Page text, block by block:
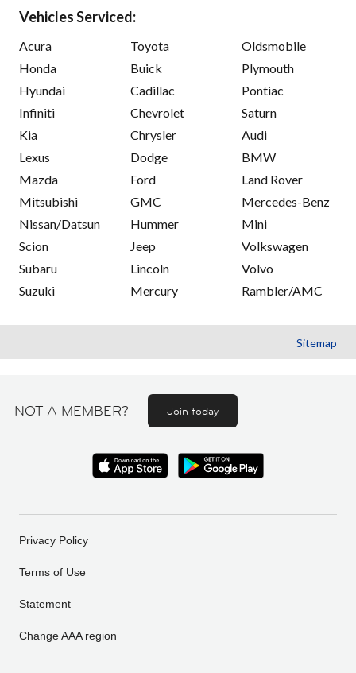
Vehicles Serviced:
Acura
Honda
Hyundai
Infiniti
Kia
Lexus
Mazda
Mitsubishi
Nissan/Datsun
Scion
Subaru
Suzuki
Toyota
Buick
Cadillac
Chevrolet
Chrysler
Dodge
Ford
GMC
Hummer
Jeep
Lincoln
Mercury
Oldsmobile
Plymouth
Pontiac
Saturn
Audi
BMW
Land Rover
Mercedes-Benz
Mini
Volkswagen
Volvo
Rambler/AMC
Sitemap
NOT A MEMBER? Join today
Privacy Policy
Terms of Use
Statement
Change AAA region